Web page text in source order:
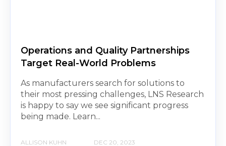
Operations and Quality Partnerships
Target Real-World Problems
As manufacturers search for solutions to
their most pressing challenges, LNS Research
is happy to say we see significant progress
being made. Learn...
ALLISON KUHN DEC 20, 2023